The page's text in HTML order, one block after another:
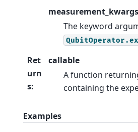
measurement_kwargs
The keyword
Ret
urn
s:
callable
A function
containing the
Examples